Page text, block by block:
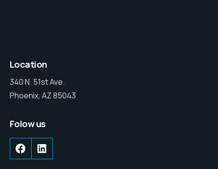
Location
340 N. 51st Ave.
Phoenix, AZ 85043
Folow us